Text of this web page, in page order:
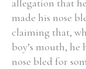
allegation that
made his nose
claiming that,
boy’s mouth,
nose bled for